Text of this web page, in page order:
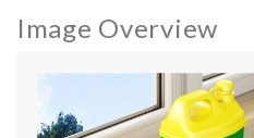
Image Overview